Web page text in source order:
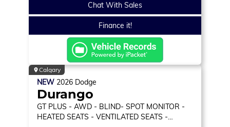
Chat With Sales
Finance it!
Calgary
NEW 2026 Dodge
Durango
GT PLUS - AWD - BLIND- SPOT MONITOR -
HEATED SEATS - VENTILATED SEATS -